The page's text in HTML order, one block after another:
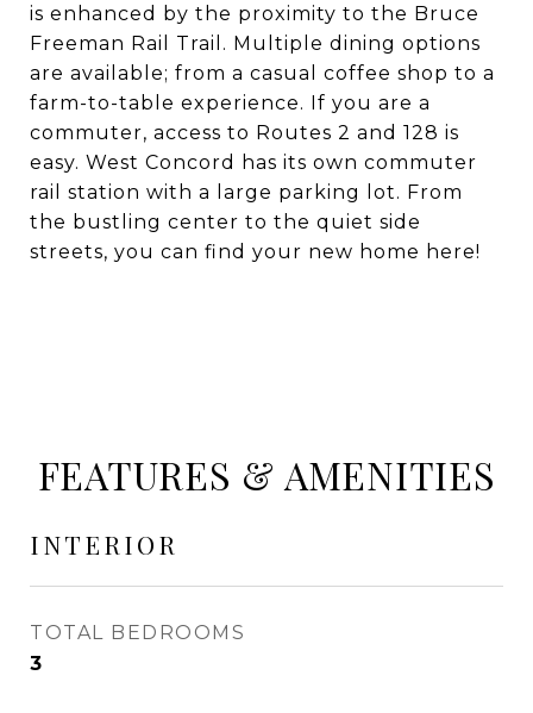
is enhanced by the proximity to the Bruce
Freeman Rail Trail. Multiple dining options
are available; from a casual coffee shop to a
farm-to-table experience. If you are a
commuter, access to Routes 2 and 128 is
easy. West Concord has its own commuter
rail station with a large parking lot. From
the bustling center to the quiet side
streets, you can find your new home here!
FEATURES & AMENITIES
INTERIOR
TOTAL BEDROOMS
3